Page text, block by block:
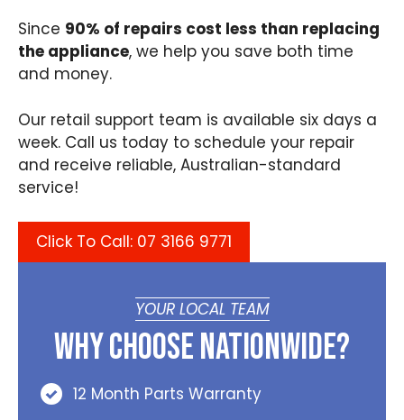
Since 90% of repairs cost less than replacing
the appliance, we help you save both time
and money.
Our retail support team is available six days a
week. Call us today to schedule your repair
and receive reliable, Australian-standard
service!
Click To Call: 07 3166 9771
YOUR LOCAL TEAM
Why Choose Nationwide?
12 Month Parts Warranty